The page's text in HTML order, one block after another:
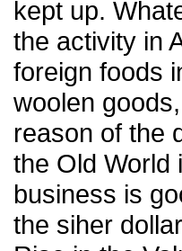
kept up.
the activity in
foreign foods
woolen
reason of the
the Old World
business is
the siher